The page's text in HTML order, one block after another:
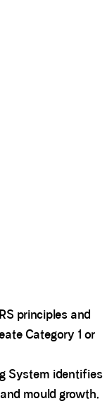
principles and
Category 1 or
System identifies
mould growth,